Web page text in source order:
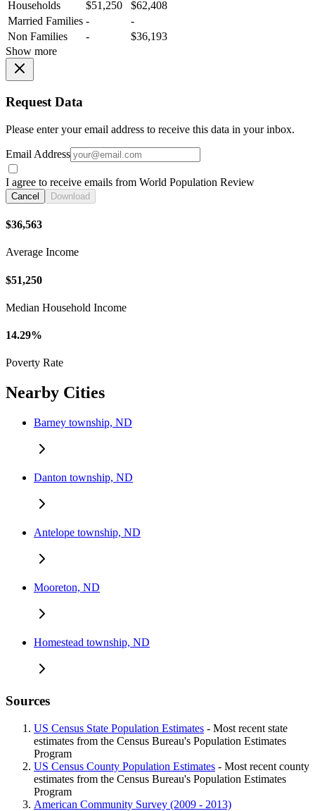
Households
$51,250
$62,408
Married Families -
-
Non Families
-
$36,193
Show more
Request Data
Please enter your email address to receive this data in your inbox.
Email Address
I agree to receive emails from World Population Review
Cancel Download
$36,563
Average Income
$51,250
Median Household Income
14.29%
Poverty Rate
Nearby Cities
Barney township, ND
Danton township, ND
Antelope township, ND
Mooreton, ND
Homestead township, ND
Sources
US Census State Population Estimates - Most recent state
estimates from the Census Bureau's Population Estimates
Program
US Census County Population Estimates - Most recent county
estimates from the Census Bureau's Population Estimates
Program
American Community Survey (2009 - 2013)